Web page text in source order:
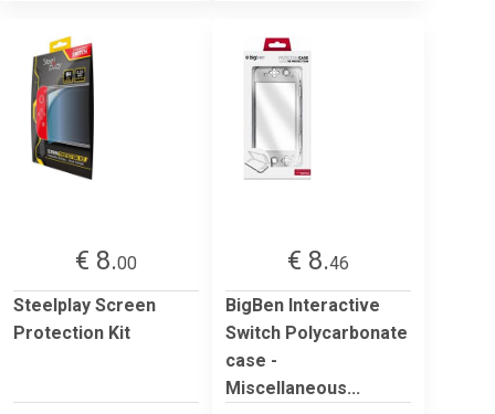
€ 8.00
Steelplay Screen
Protection Kit
€ 8.46
BigBen Interactive
Switch Polycarbonate
case -
Miscellaneous...